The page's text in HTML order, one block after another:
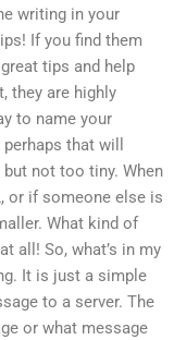
writing in your
If you find them
tips and help
they are highly
to name your
that will
not too tiny. When
or if someone else is
What kind of
all! So, what’s in my
It is just a simple
to a server. The
or what message